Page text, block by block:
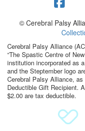
stepper prize
Search
© Cerebral Palsy
Cerebral Palsy Alliance
“The Spastic Centre of
institution incorporated as
and the Steptember logo
Cerebral Palsy Alliance,
Deductible Gift Recipient.
$2.00 are tax deductible.